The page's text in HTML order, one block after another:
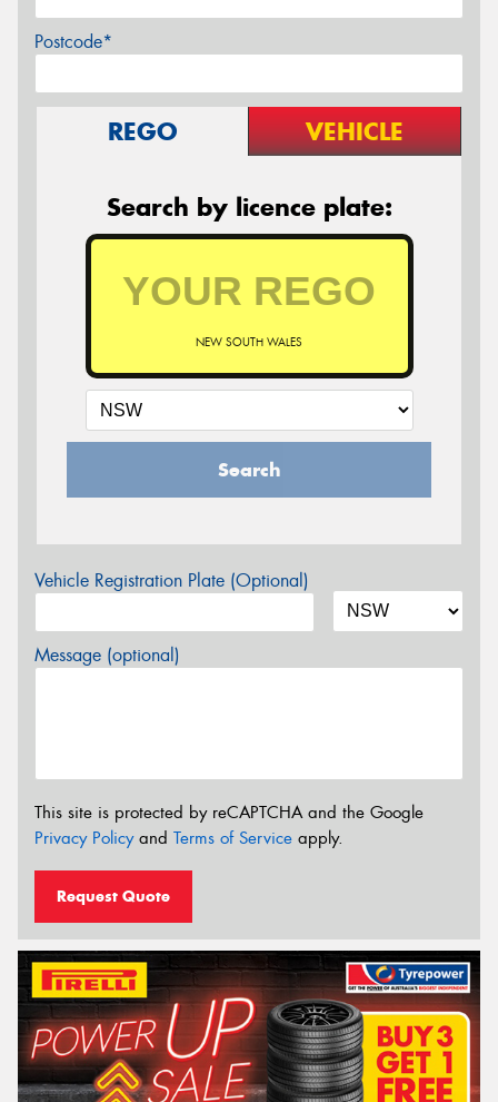
Postcode*
REGO VEHICLE
Search by licence plate:
NEW SOUTH WALES
Search
Vehicle Registration Plate (Optional)
Message (optional)
This site is protected by reCAPTCHA and the Google
Privacy Policyand Terms of Service apply.
Request Quote